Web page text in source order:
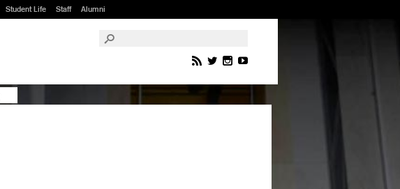
Student Life Staff Alumni